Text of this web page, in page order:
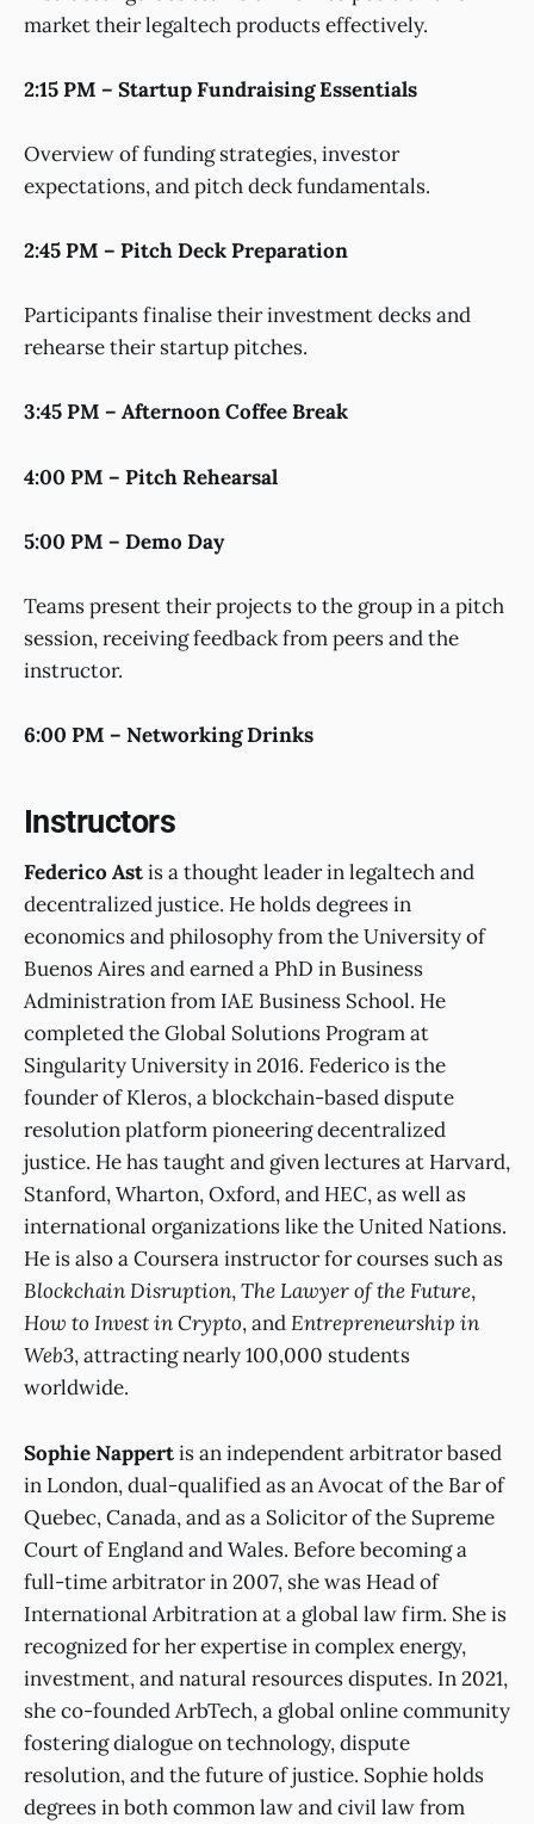
market their legaltech products effectively.
2:15 PM – Startup Fundraising Essentials
Overview of funding strategies, investor
expectations, and pitch deck fundamentals.
2:45 PM – Pitch Deck Preparation
Participants finalise their investment decks and
rehearse their startup pitches.
3:45 PM – Afternoon Coffee Break
4:00 PM – Pitch Rehearsal
5:00 PM – Demo Day
Teams present their projects to the group in a pitch
session, receiving feedback from peers and the
instructor.
6:00 PM – Networking Drinks
Instructors
Federico Astis a thought leader in legaltech and
decentralized justice. He holds degrees in
economics and philosophy from the University of
Buenos Aires and earned a PhD in Business
Administration from IAE Business School. He
completed the Global Solutions Program at
Singularity University in 2016. Federico is the
founder of Kleros, a blockchain-based dispute
resolution platform pioneering decentralized
justice. He has taught and given lectures at Harvard,
Stanford, Wharton, Oxford, and HEC, as well as
international organizations like the United Nations.
He is also a Coursera instructor for courses such as
Blockchain Disruption,The Lawyer of the Future,
How to Invest in Crypto, andEntrepreneurship in
Web3, attracting nearly 100,000 students
worldwide.
Sophie Nappertis an independent arbitrator based
in London, dual-qualified as an Avocat of the Bar of
Quebec, Canada, and as a Solicitor of the Supreme
Court of England and Wales. Before becoming a
full-time arbitrator in 2007, she was Head of
International Arbitration at a global law firm. She is
recognized for her expertise in complex energy,
investment, and natural resources disputes. In 2021,
she co-founded ArbTech, a global online community
fostering dialogue on technology, dispute
resolution, and the future of justice. Sophie holds
degrees in both common law and civil law from